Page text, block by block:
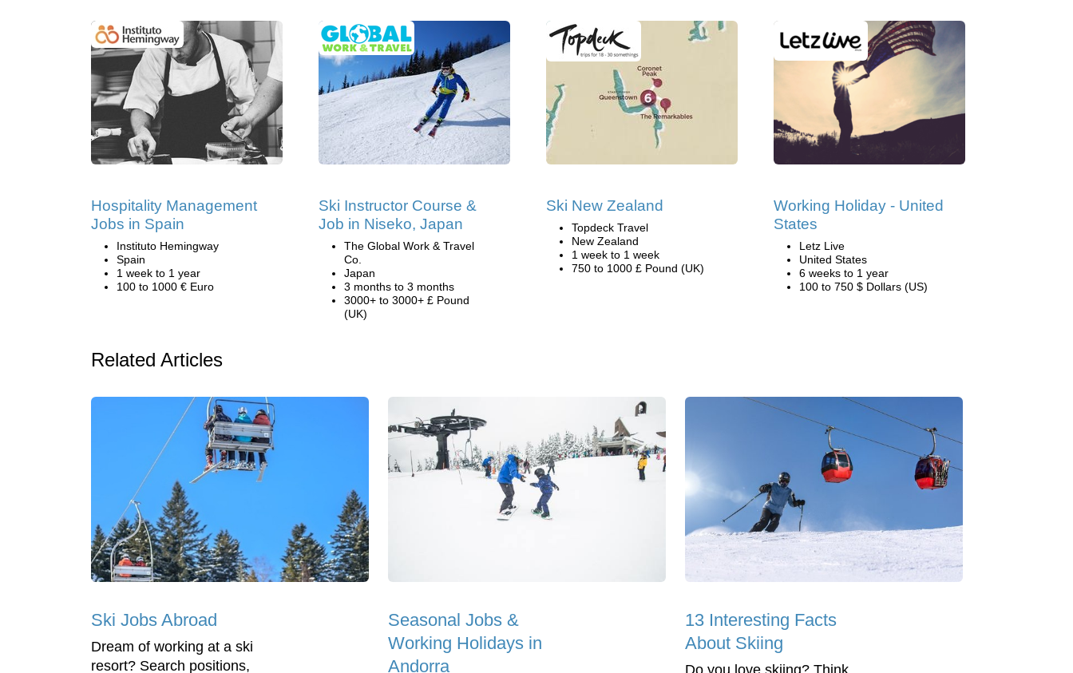
Hospitality Management
Jobs in Spain
Instituto Hemingway
Spain
1 week to 1 year
100 to 1000 € Euro
Ski Instructor Course &
Job in Niseko, Japan
The Global Work & Travel
Co.
Japan
3 months to 3 months
3000+ to 3000+ £ Pound
(UK)
Ski New Zealand
Topdeck Travel
New Zealand
1 week to 1 week
750 to 1000 £ Pound (UK)
Working Holiday - United
States
Letz Live
United States
6 weeks to 1 year
100 to 750 $ Dollars (US)
Related Articles
Ski Jobs Abroad
Dream of working at a ski
resort? Search positions,
Seasonal Jobs &
Working Holidays in
Andorra
13 Interesting Facts
About Skiing